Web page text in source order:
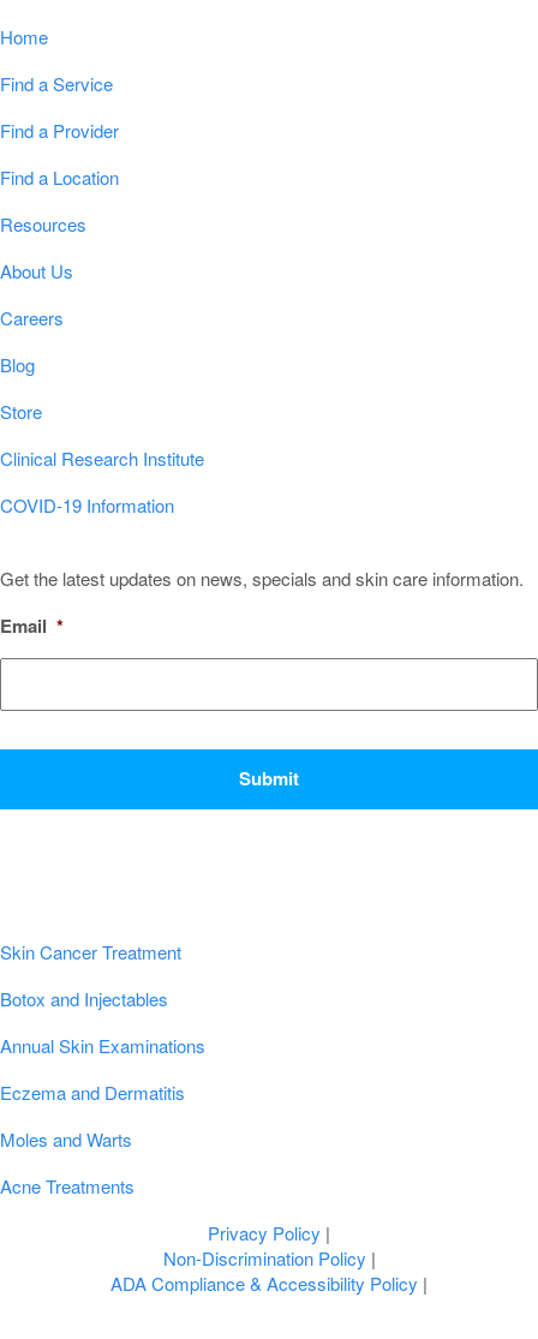
Home
Find a Service
Find a Provider
Find a Location
Resources
About Us
Careers
Blog
Store
Clinical Research Institute
COVID-19 Information
Get the latest updates on news, specials and skin care information.
Email *
Skin Cancer Treatment
Botox and Injectables
Annual Skin Examinations
Eczema and Dermatitis
Moles and Warts
Acne Treatments
Privacy Policy |
Non-Discrimination Policy |
ADA Compliance & Accessibility Policy |